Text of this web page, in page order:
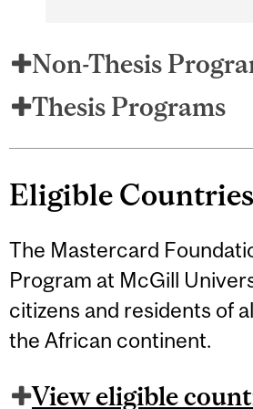
Non-Thesis
Thesis Programs
Eligible Countries
The Mastercard
Program at McGill
citizens and residents of
the African continent.
View eligible